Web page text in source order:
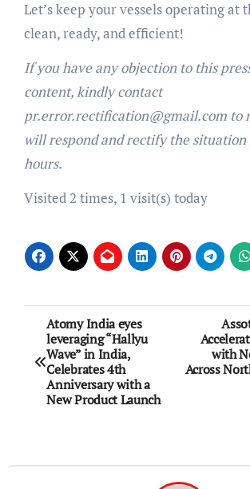
Let’s keep your vessels operating at
clean, ready, and efficient!
If you have any objection to this
content, kindly contact
pr.error.rectification@gmail.com to
will respond and rectify the
hours.
Visited 2 times, 1 visit(s) today
Post
navigation
Atomy India eyes
leveraging “Hallyu
Wave” in India,
Celebrates 4th
Anniversary with a
New Product Launch
with
Across